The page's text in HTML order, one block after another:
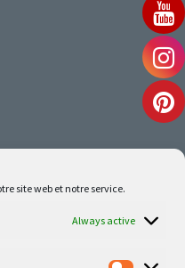
site web et notre service.
Always active